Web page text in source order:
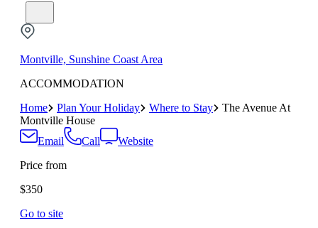
Montville, Sunshine Coast Area
ACCOMMODATION
Home
Plan Your Holiday Where to Stay
The Avenue At
Montville House
Email
Call
Website
Price from
$350
Go to site